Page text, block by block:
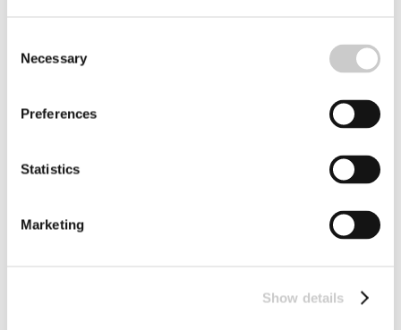
Selection
Necessary
Preferences
Statistics
Marketing
Show details